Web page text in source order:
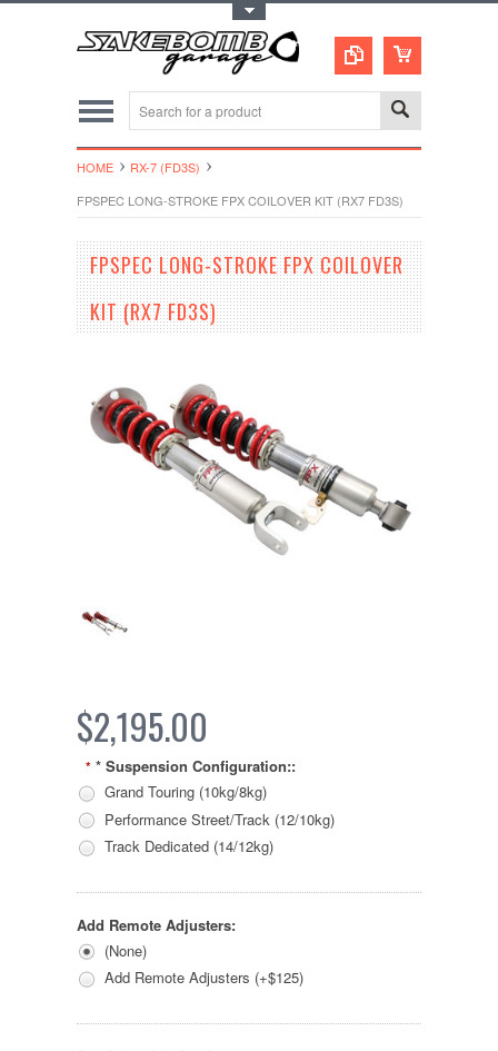
HOME
RX-7 (FD3S)
FPSPEC LONG-STROKE FPX COILOVER KIT (RX7 FD3S)
FPSPEC LONG-STROKE FPX COILOVER
KIT (RX7 FD3S)
$2,195.00
* * Suspension Configuration::
Grand Touring (10kg/8kg)
Performance Street/Track (12/10kg)
Track Dedicated (14/12kg)
Add Remote Adjusters:
(None)
Add Remote Adjusters (+$125)